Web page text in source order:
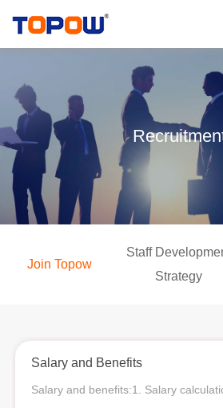
Join Topow
Staff
Strategy
Salary and Benefits
Salary and benefits:1. Salary